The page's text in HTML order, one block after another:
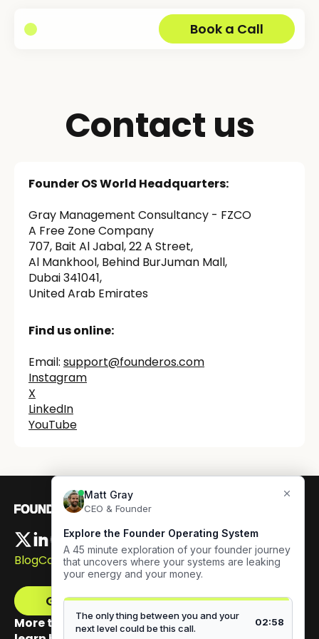
Book a Call
Contact us
Founder OS World Headquarters:
Gray Management Consultancy - FZCO
A Free Zone Company
707, Bait Al Jabal, 22 A Street,
Al Mankhool, Behind BurJuman Mall,
Dubai 341041,
United Arab Emirates
Find us online:
Email: support@founderos.com
‍Instagram
X
LinkedIn
YouTube
BlogCareers
Get The Framework
More than 100,000 founders have signed up to